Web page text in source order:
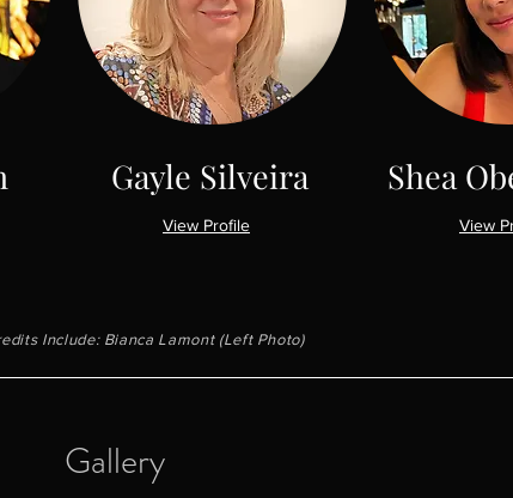
Gayle Silveira
View Profile
Shea
View
Include: Bianca Lamont (Left Photo)
Gallery